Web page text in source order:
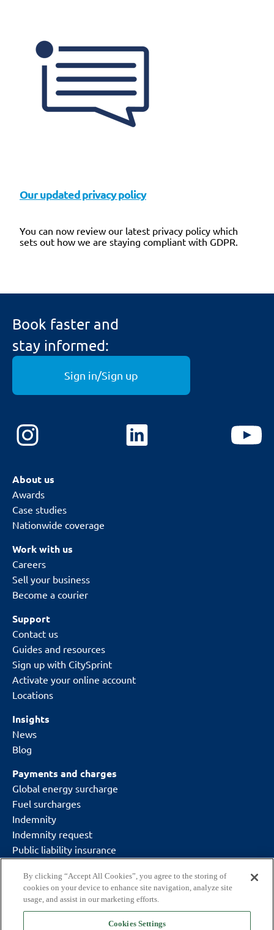
Our updated privacy policy
You can now review our latest privacy policy which
sets out how we are staying compliant with GDPR.
Book faster and
stay informed:
Sign in/Sign up
About us
Awards
Case studies
Nationwide coverage
Work with us
Careers
Sell your business
Become a courier
Support
Contact us
Guides and resources
Sign up with CitySprint
Activate your online account
Locations
Insights
News
Blog
Payments and charges
Global energy surcharge
Fuel surcharges
Indemnity
Indemnity request
Public liability insurance
By clicking “Accept All Cookies”, you agree to the storing of
cookies on your device to enhance site navigation, analyze site
usage, and assist in our marketing efforts.
Cookies Settings